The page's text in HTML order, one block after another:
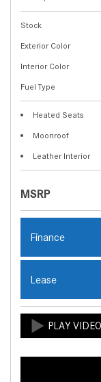
Stock
Exterior Color
Interior Color
Fuel Type
Heated Seats
Moonroof
Leather Interior
MSRP
Finance
Lease